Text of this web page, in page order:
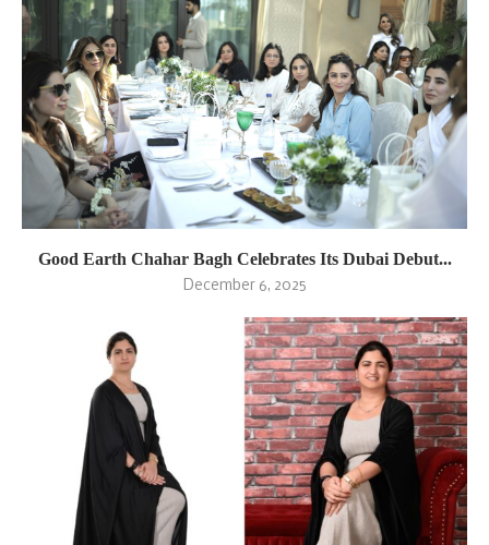
Good Earth Chahar Bagh Celebrates Its Dubai Debut...
December 6, 2025